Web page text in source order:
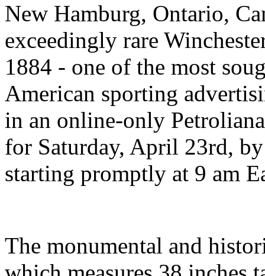
New Hamburg, Ontario,
exceedingly rare
1884 - one of the most
American sporting
in an online-only
for Saturday, April 23rd,
starting promptly at 9 am
The monumental and